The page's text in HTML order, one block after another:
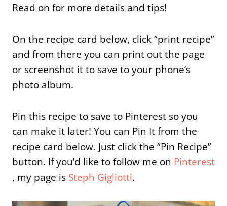
Read on for more details and tips!
On the recipe card below, click “print recipe”
and from there you can print out the page
or screenshot it to save to your phone’s
photo album.
Pin this recipe to save to Pinterest so you
can make it later! You can Pin It from the
recipe card below. Just click the “Pin Recipe”
button. If you’d like to follow me on Pinterest
, my page is Steph Gigliotti.